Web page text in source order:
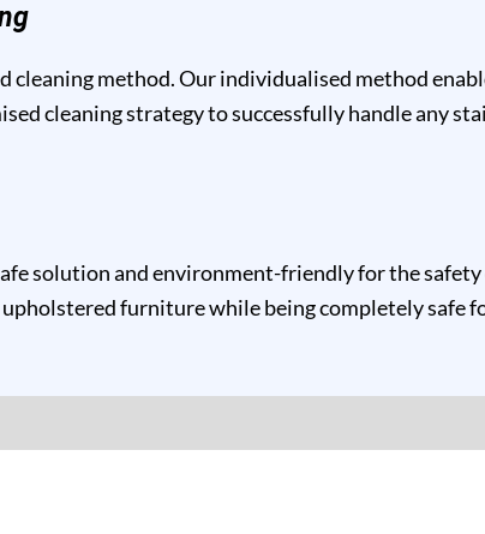
cleaning method. Our individualised method
cleaning strategy to successfully handle any
solution and environment-friendly for the safety
furniture while being completely safe